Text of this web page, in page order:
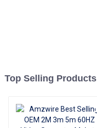
Top Selling Products